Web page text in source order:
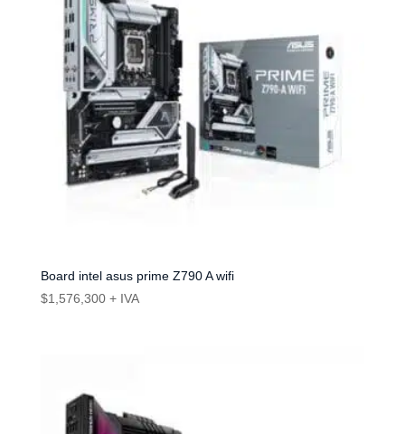
Board intel asus prime Z790 A wifi
$1,576,300 + IVA